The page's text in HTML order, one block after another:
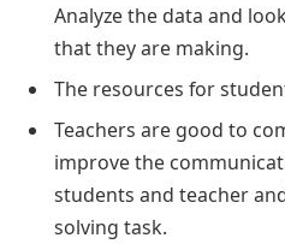
Analyze the data and
that they are making.
The resources for
Teachers are good to
improve the
students and teacher
solving task.